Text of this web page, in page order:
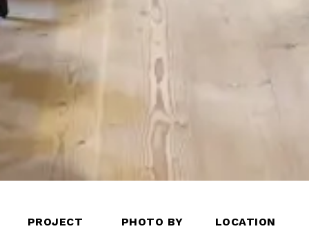
PROJECT
PHOTO BY LOCATION